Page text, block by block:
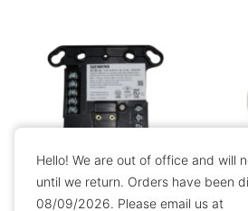
Hello! We are out of office and will
until we return. Orders have been
08/09/2026. Please email us at